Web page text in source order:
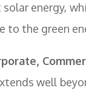
energy,
the green
well